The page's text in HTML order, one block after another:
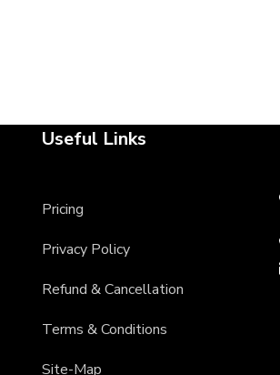
Useful Links
Pricing
Privacy Policy
Refund & Cancellation
Terms & Conditions
Site-Map